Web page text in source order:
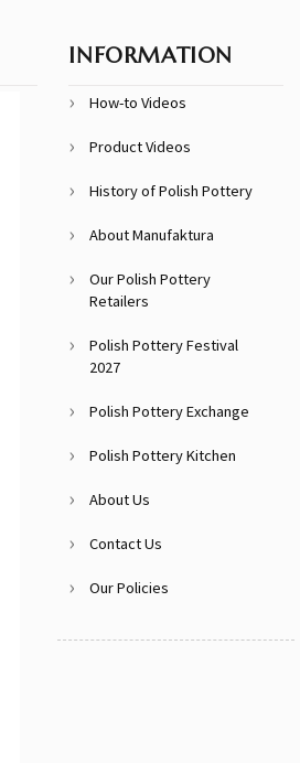
INFORMATION
How-to Videos
Product Videos
History of Polish Pottery
About Manufaktura
Our Polish Pottery
Retailers
Polish Pottery Festival
2027
Polish Pottery Exchange
Polish Pottery Kitchen
About Us
Contact Us
Our Policies